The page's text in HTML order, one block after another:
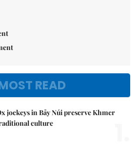
READ
jockeys in Bảy Núi preserve Khmer
culture